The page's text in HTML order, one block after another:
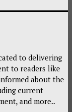
to delivering
to readers like
about the
current
and more..